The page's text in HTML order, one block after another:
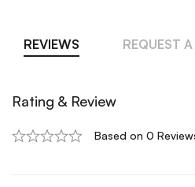
REVIEWS REQUEST
Rating & Review
Based on 0